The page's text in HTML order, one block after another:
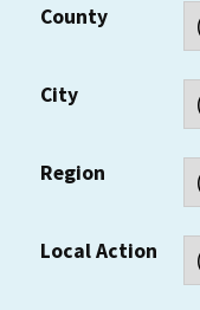
County
City
Region
Local Action